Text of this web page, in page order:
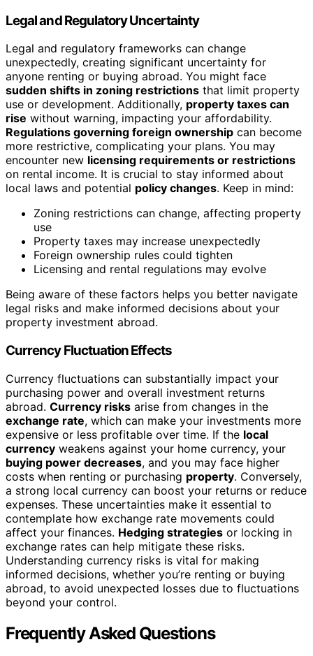
Legal and Regulatory Uncertainty
Legal and regulatory frameworks can change
unexpectedly, creating significant uncertainty for
anyone renting or buying abroad. You might face
sudden shifts in zoning restrictions that limit property
use or development. Additionally, property taxes can
rise without warning, impacting your affordability.
Regulations governing foreign ownership can become
more restrictive, complicating your plans. You may
encounter new licensing requirements or restrictions
on rental income. It is crucial to stay informed about
local laws and potential policy changes. Keep in mind:
Zoning restrictions can change, affecting property
use
Property taxes may increase unexpectedly
Foreign ownership rules could tighten
Licensing and rental regulations may evolve
Being aware of these factors helps you better navigate
legal risks and make informed decisions about your
property investment abroad.
Currency Fluctuation Effects
Currency fluctuations can substantially impact your
purchasing power and overall investment returns
abroad. Currency risks arise from changes in the
exchange rate, which can make your investments more
expensive or less profitable over time. If the local
currency weakens against your home currency, your
buying power decreases, and you may face higher
costs when renting or purchasing property. Conversely,
a strong local currency can boost your returns or reduce
expenses. These uncertainties make it essential to
contemplate how exchange rate movements could
affect your finances. Hedging strategies or locking in
exchange rates can help mitigate these risks.
Understanding currency risks is vital for making
informed decisions, whether you’re renting or buying
abroad, to avoid unexpected losses due to fluctuations
beyond your control.
Frequently Asked Questions